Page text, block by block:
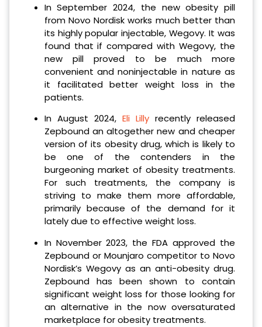
In September 2024, the new obesity pill
from Novo Nordisk works much better than
its highly popular injectable, Wegovy. It was
found that if compared with Wegovy, the
new pill proved to be much more
convenient and noninjectable in nature as
it facilitated better weight loss in the
patients.
In August 2024, Eli Lillyrecently released
Zepbound an altogether new and cheaper
version of its obesity drug, which is likely to
be one of the contenders in the
burgeoning market of obesity treatments.
For such treatments, the company is
striving to make them more affordable,
primarily because of the demand for it
lately due to effective weight loss.
In November 2023, the FDA approved the
Zepbound or Mounjaro competitor to Novo
Nordisk’s Wegovy as an anti-obesity drug.
Zepbound has been shown to contain
significant weight loss for those looking for
an alternative in the now oversaturated
marketplace for obesity treatments.